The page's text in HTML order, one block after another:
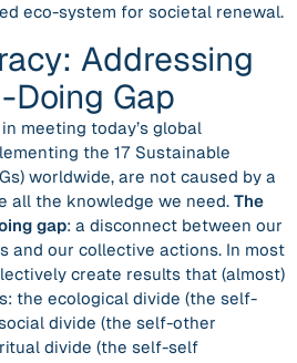
eco-system for societal renewal.
Addressing
Gap
meeting today’s global
the 17 Sustainable
worldwide, are not caused by a
all the knowledge we need. The
gap: a disconnect between our
and our collective actions. In most
create results that (almost)
the ecological divide (the self-
divide (the self-other
divide (the self-self